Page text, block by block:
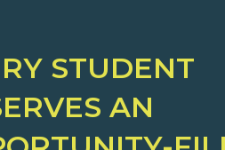
STUDENT
AN